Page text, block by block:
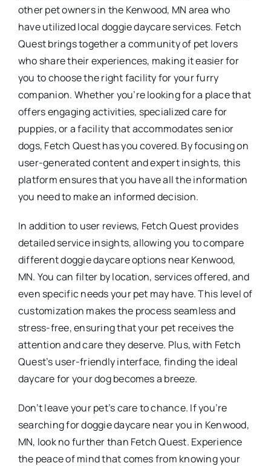
other pet owners in the Kenwood, MN area who
have utilized local doggie daycare services. Fetch
Quest brings together a community of pet lovers
who share their experiences, making it easier for
you to choose the right facility for your furry
companion. Whether you’re looking for a place that
offers engaging activities, specialized care for
puppies, or a facility that accommodates senior
dogs, Fetch Quest has you covered. By focusing on
user-generated content and expert insights, this
platform ensures that you have all the information
you need to make an informed decision.
In addition to user reviews, Fetch Quest provides
detailed service insights, allowing you to compare
different doggie daycare options near Kenwood,
MN. You can filter by location, services offered, and
even specific needs your pet may have. This level of
customization makes the process seamless and
stress-free, ensuring that your pet receives the
attention and care they deserve. Plus, with Fetch
Quest’s user-friendly interface, finding the ideal
daycare for your dog becomes a breeze.
Don’t leave your pet’s care to chance. If you’re
searching for doggie daycare near you in Kenwood,
MN, look no further than Fetch Quest. Experience
the peace of mind that comes from knowing your